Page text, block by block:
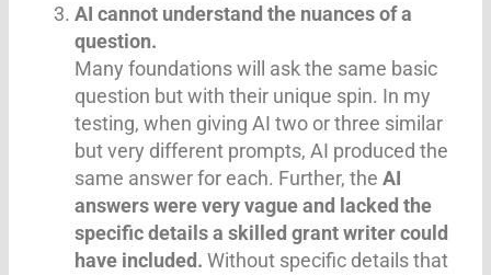
AI cannot understand the nuances of a
question.
Many foundations will ask the same basic
question but with their unique spin. In my
testing, when giving AI two or three similar
but very different prompts, AI produced the
same answer for each. Further, the AI
answers were very vague and lacked the
specific details a skilled grant writer could
have included. Without specific details that